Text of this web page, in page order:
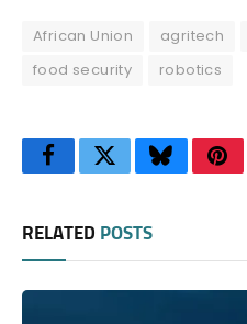
African Union agritech
food security
robotics
FacebookTwitterBluesky
RELATED POSTS